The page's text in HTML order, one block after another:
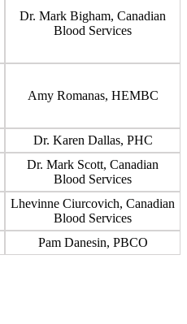
Dr. Mark Bigham, Canadian
Blood Services
Amy Romanas, HEMBC
Dr. Karen Dallas, PHC
Dr. Mark Scott, Canadian
Blood Services
Lhevinne Ciurcovich, Canadian
Blood Services
Pam Danesin, PBCO